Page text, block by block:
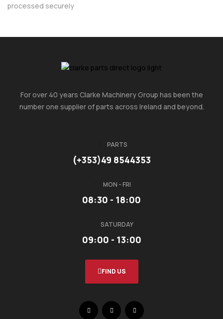
processed securely
For over 40 years Clarke Machinery Group has been the
number one supplier of parts across Ireland and beyond.
PARTS
(+353)49 8544353
MON - FRI
08:30 - 18:00
SATURDAY
09:00 - 13:00
FIND US